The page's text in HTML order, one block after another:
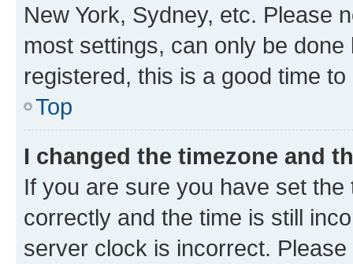
New York, Sydney, etc. Please
most settings, can only be
registered, this is a good time to
Top
I changed the timezone and
If you are sure you have set
correctly and the time is still
server clock is incorrect.